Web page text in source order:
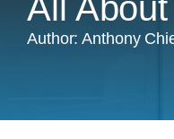
Author: Anthony